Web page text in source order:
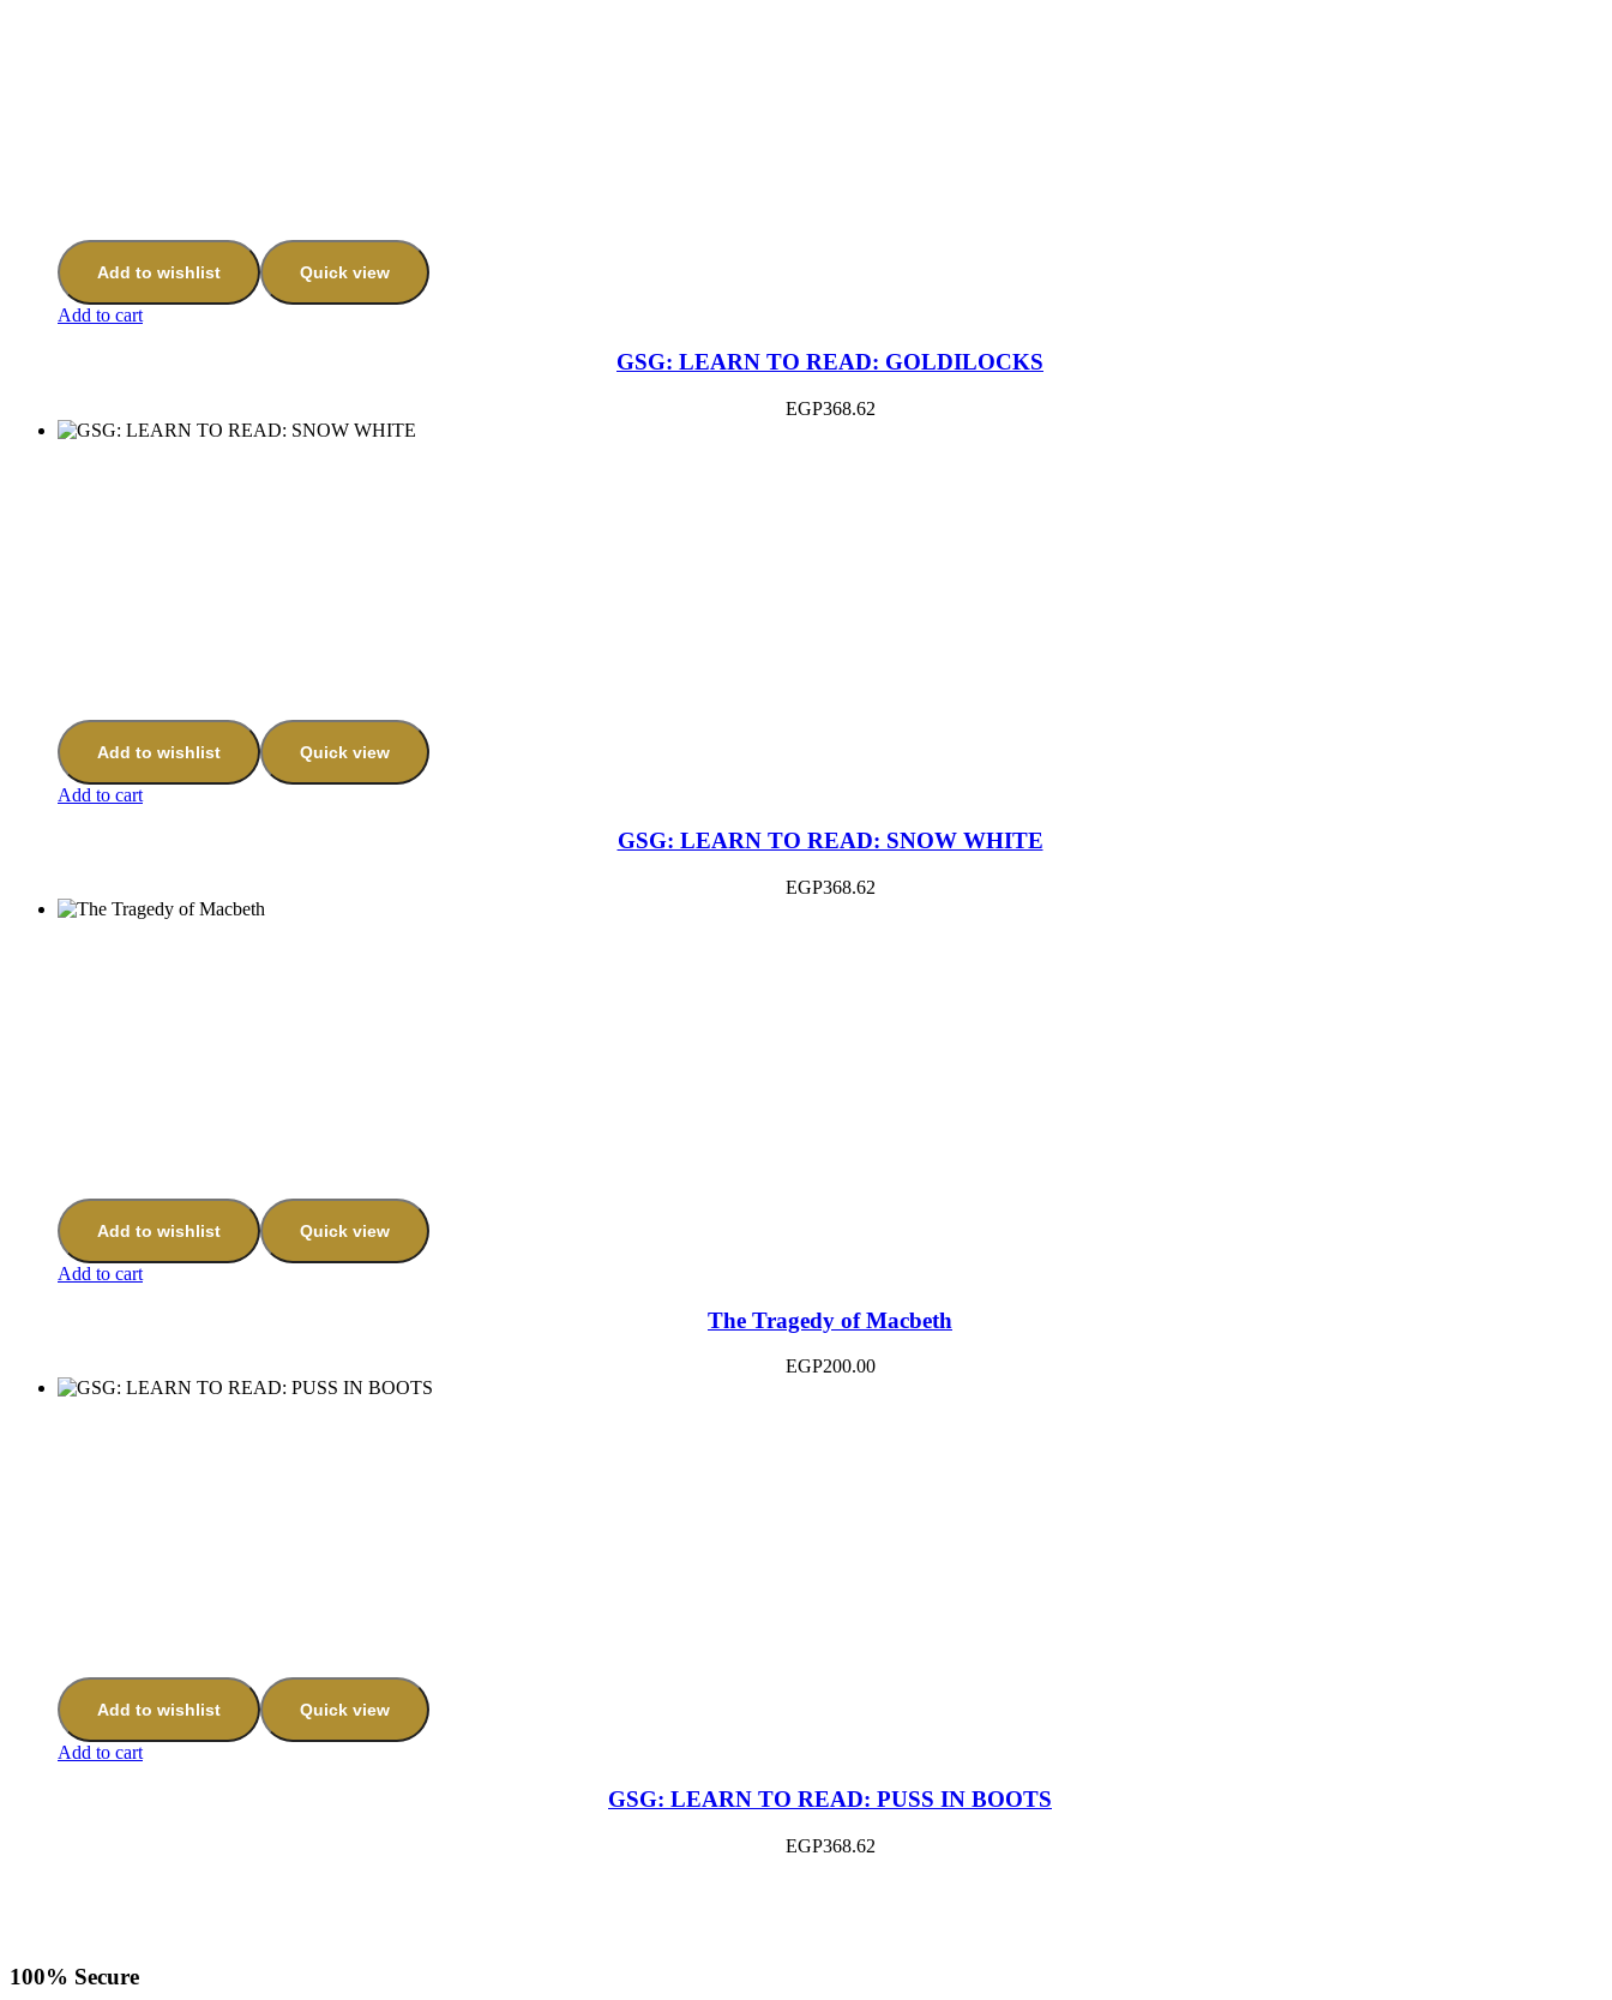
Add to wishlist Quick view
Add to cart
GSG: LEARN TO READ: GOLDILOCKS
EGP368.62
Add to wishlist Quick view
Add to cart
GSG: LEARN TO READ: SNOW WHITE
EGP368.62
Add to wishlist Quick view
Add to cart
The Tragedy of Macbeth
EGP200.00
Add to wishlist Quick view
Add to cart
GSG: LEARN TO READ: PUSS IN BOOTS
EGP368.62
100% Secure